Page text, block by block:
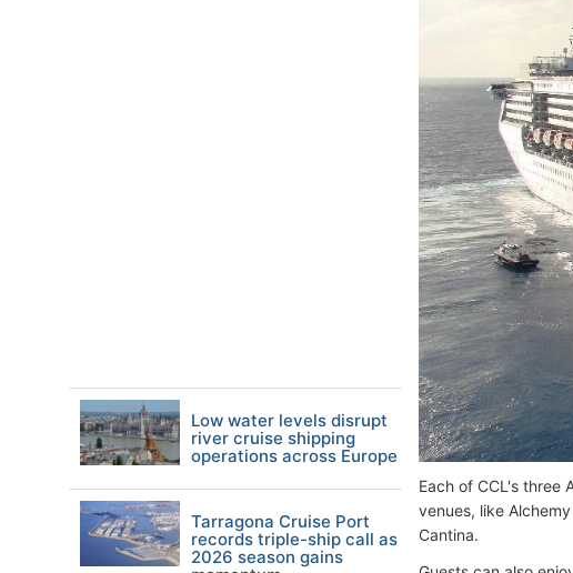
Each of CCL's three
venues, like
Cantina.
Low water levels disrupt
river cruise shipping
operations across Europe
Tarragona Cruise Port
records triple-ship call as
2026 season gains